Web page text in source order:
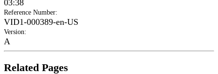
03:38
Reference Number:
VID1-000389-en-US
Version:
A
Related Pages